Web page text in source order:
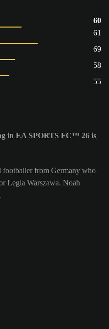
60
61
69
58
55
in EA SPORTS FC™ 26 is
footballer from Germany who
Legia Warszawa. Noah